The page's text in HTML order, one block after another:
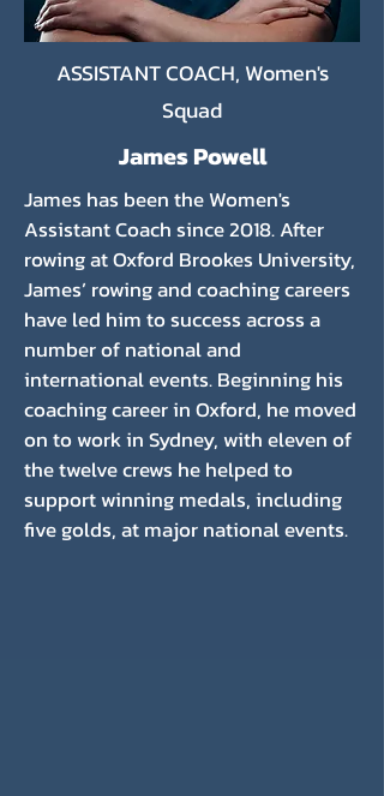
ASSISTANT COACH, Women's
Squad
James Powell
James has been the Women's
Assistant Coach since 2018. After
rowing at Oxford Brookes University,
James’ rowing and coaching careers
have led him to success across a
number of national and
international events. Beginning his
coaching career in Oxford, he moved
on to work in Sydney, with eleven of
the twelve crews he helped to
support winning medals, including
five golds, at major national events.